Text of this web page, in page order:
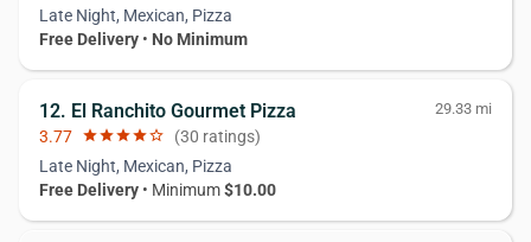
Late Night, Mexican, Pizza
Free Delivery • No Minimum
12. El Ranchito Gourmet Pizza 29.33 mi
3.77 starstarstarstarstar_border (30 ratings)
Late Night, Mexican, Pizza
Free Delivery • Minimum$10.00